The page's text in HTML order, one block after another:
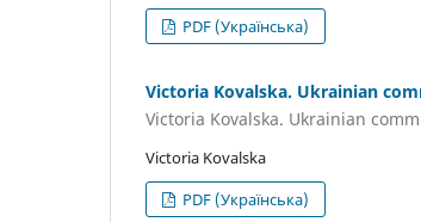
PDF (Українська)
Victoria Kovalska. Ukrainian
Victoria Kovalska. Ukrainian
Victoria Kovalska
PDF (Українська)